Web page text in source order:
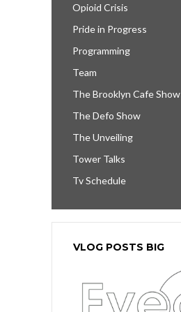
Opioid Crisis
Pride in Progress
Programming
Team
The Brooklyn Cafe Show
The Defo Show
The Unveiling
Tower Talks
Tv Schedule
VLOG POSTS BIG